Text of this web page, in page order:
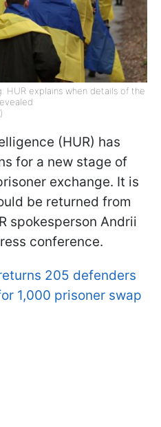
HUR explains when details of the
(HUR) has
for a new stage of
exchange. It is
be returned from
spokesperson Andrii
conference.
205 defenders
1,000 prisoner swap